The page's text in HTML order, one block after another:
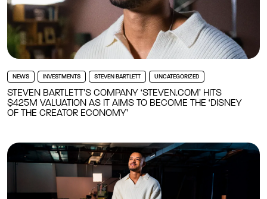
NEWS INVESTMENTS STEVEN BARTLETT UNCATEGORIZED
STEVEN BARTLETT’S COMPANY ‘STEVEN.COM’ HITS
$425M VALUATION AS IT AIMS TO BECOME THE ‘DISNEY
OF THE CREATOR ECONOMY’